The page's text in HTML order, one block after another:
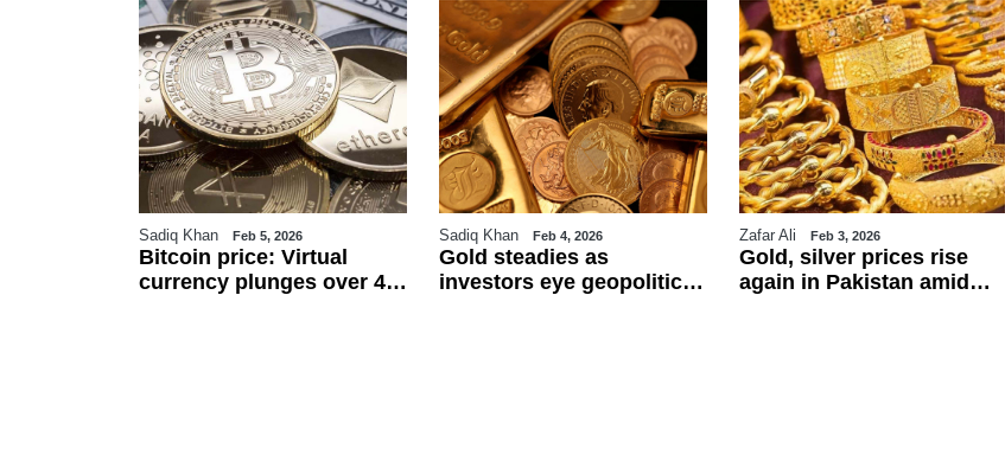
Sadiq Khan Feb 5, 2026
Bitcoin price: Virtual
currency plunges over 4
Sadiq Khan Feb 4, 2026
Gold steadies as
investors eye geopolitics
Zafar Ali Feb 3, 2026
Gold, silver prices rise
again in Pakistan amid